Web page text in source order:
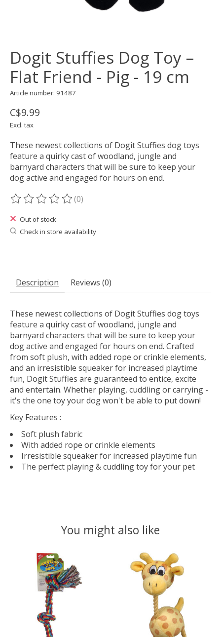
Dogit Stuffies Dog Toy –
Flat Friend - Pig - 19 cm
Article number: 91487
C$9.99
Excl. tax
These newest collections of Dogit Stuffies dog toys
feature a quirky cast of woodland, jungle and
barnyard characters that will be sure to keep your
dog active and engaged for hours on end.
The rating of this product is
(0)
Out of stock
Check in store availability
Description Reviews (0)
These newest collections of Dogit Stuffies dog toys
feature a quirky cast of woodland, jungle and
barnyard characters that will be sure to keep your
dog active and engaged for hours on end. Crafted
from soft plush, with added rope or crinkle elements,
and an irresistible squeaker for increased playtime
fun, Dogit Stuffies are guaranteed to entice, excite
and entertain. Whether playing, cuddling or carrying -
it's the one toy your dog won't be able to put down!
Key Features :
Soft plush fabric
With added rope or crinkle elements
Irresistible squeaker for increased playtime fun
The perfect playing & cuddling toy for your pet
You might also like
Product carousel items